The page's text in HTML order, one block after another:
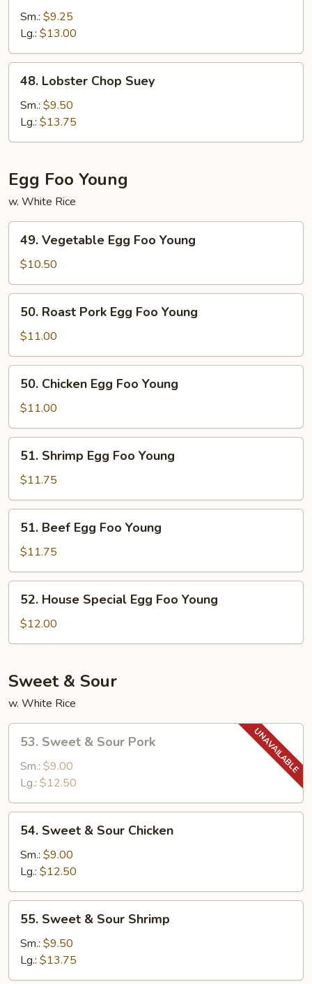
Special
Chop
Suey
Sm.: $9.25
Lg.: $13.00
Lobster
Chop
Suey
48. Lobster Chop Suey
Sm.: $9.50
Lg.: $13.75
Egg Foo Young
w. White Rice
Vegetable
Egg
Foo
Young
49. Vegetable Egg Foo Young
$10.50
Roast
Pork
Egg
Foo
Young
50. Roast Pork Egg Foo Young
$11.00
Chicken
Egg
Foo
Young
50. Chicken Egg Foo Young
$11.00
Shrimp
Egg
Foo
Young
51. Shrimp Egg Foo Young
$11.75
Beef
Egg
Foo
Young
51. Beef Egg Foo Young
$11.75
House
Special
Egg
Young
52. House Special Egg Foo Young
$12.00
Sweet & Sour
w. White Rice
Sweet
Sour
Pork
53. Sweet & Sour Pork
Sm.: $9.00
Lg.: $12.50
Sweet
Sour
Chicken
54. Sweet & Sour Chicken
Sm.: $9.00
Lg.: $12.50
Sweet
Sour
Shrimp
55. Sweet & Sour Shrimp
Sm.: $9.50
Lg.: $13.75